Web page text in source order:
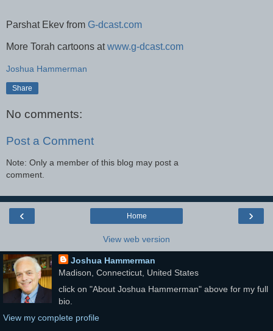
Parshat Ekev from G-dcast.com
More Torah cartoons atwww.g-dcast.com
Joshua Hammerman
Share
No comments:
Post a Comment
Note: Only a member of this blog may post a
comment.
‹ ›
Home
View web version
Joshua Hammerman
Madison, Connecticut, United States
click on "About Joshua Hammerman" above for my full
bio.
View my complete profile